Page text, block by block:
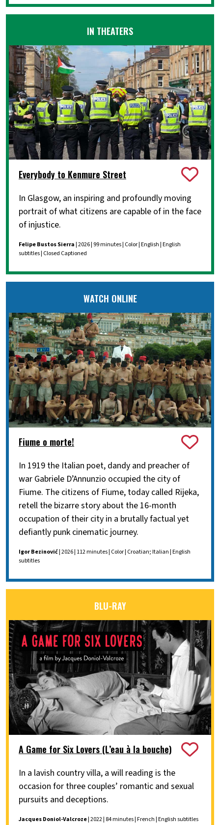
IN THEATERS
Everybody to Kenmure Street
In Glasgow, an inspiring and profoundly moving
portrait of what citizens are capable of in the face
of injustice.
Felipe Bustos Sierra| 2026 | 99 minutes | Color | English | English
subtitles | Closed Captioned
WATCH ONLINE
Fiume o morte!
In 1919 the Italian poet, dandy and preacher of
war Gabriele D’Annunzio occupied the city of
Fiume. The citizens of Fiume, today called Rijeka,
retell the bizarre story about the 16-month
occupation of their city in a brutally factual yet
defiantly punk cinematic journey.
Igor Bezinović| 2026 | 112 minutes | Color | Croatian; Italian | English
subtitles
BLU-RAY
A Game for Six Lovers (L’eau à la bouche)
In a lavish country villa, a will reading is the
occasion for three couples’ romantic and sexual
pursuits and deceptions.
Jacques Doniol-Valcroze| 2022 | 84 minutes | French | English subtitles